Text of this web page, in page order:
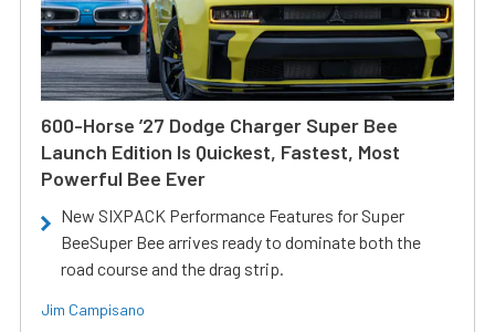
600-Horse ’27 Dodge Charger Super Bee
Launch Edition Is Quickest, Fastest, Most
Powerful Bee Ever
New SIXPACK Performance Features for Super
BeeSuper Bee arrives ready to dominate both the
road course and the drag strip.
Jim Campisano